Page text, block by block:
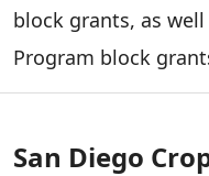
block grants, as
Program block
San Diego